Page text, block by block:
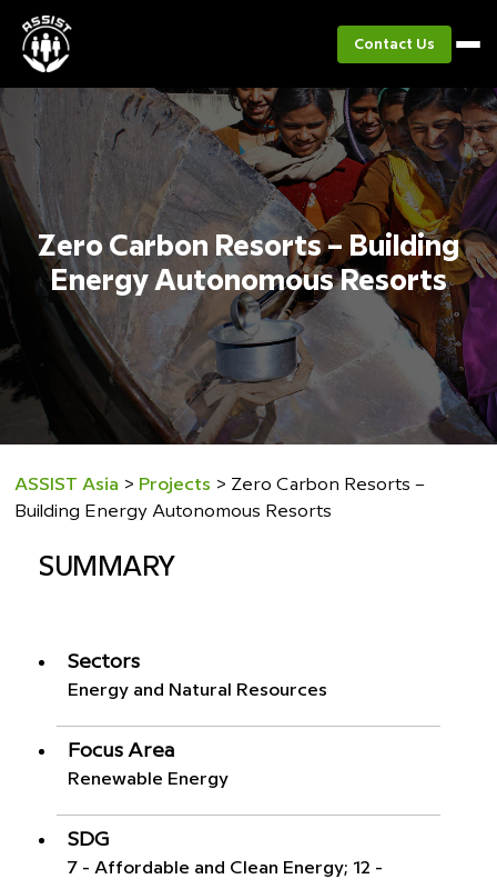
Contact Us
Zero Carbon Resorts – Building
Energy Autonomous Resorts
ASSIST Asia > Projects > Zero Carbon Resorts –
Building Energy Autonomous Resorts
SUMMARY
Sectors
Energy and Natural Resources
Focus Area
Renewable Energy
SDG
7 - Affordable and Clean Energy; 12 -